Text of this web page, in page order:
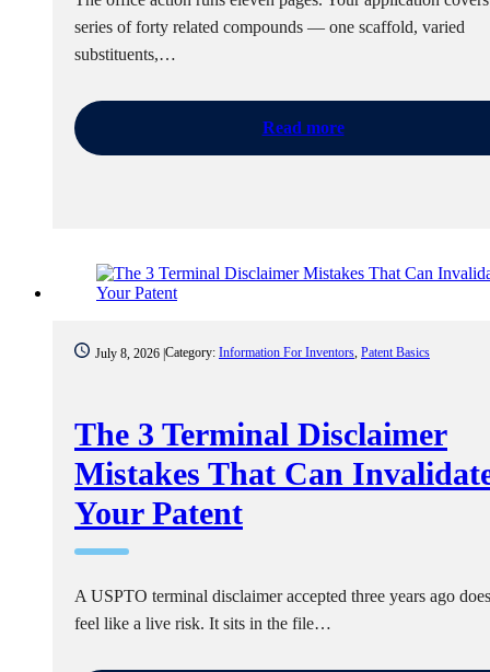
series of forty related compounds — one scaffold, varied
substituents,…
Read more
July 8, 2026 | Category: Information For Inventors, Patent Basics
The 3 Terminal Disclaimer
Mistakes That Can
Your Patent
A USPTO terminal disclaimer accepted three years ago
feel like a live risk. It sits in the file…